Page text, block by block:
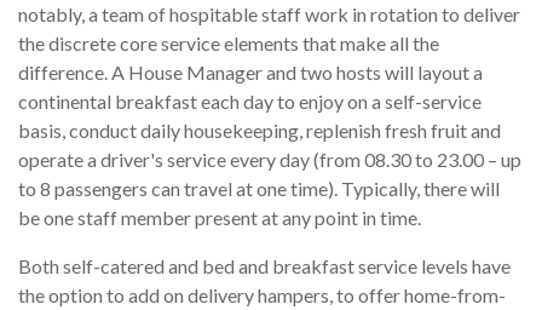
notably, a team of hospitable staff work in rotation to deliver
the discrete core service elements that make all the
difference. A House Manager and two hosts will layout a
continental breakfast each day to enjoy on a self-service
basis, conduct daily housekeeping, replenish fresh fruit and
operate a driver's service every day (from 08.30 to 23.00 – up
to 8 passengers can travel at one time). Typically, there will
be one staff member present at any point in time.
Both self-catered and bed and breakfast service levels have
the option to add on delivery hampers, to offer home-from-